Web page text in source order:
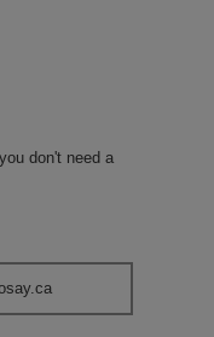
don't need a